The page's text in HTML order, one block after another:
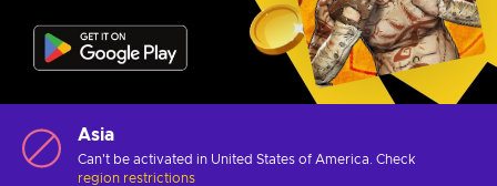
Asia
Can't be activated in United States of America. Check
region restrictions